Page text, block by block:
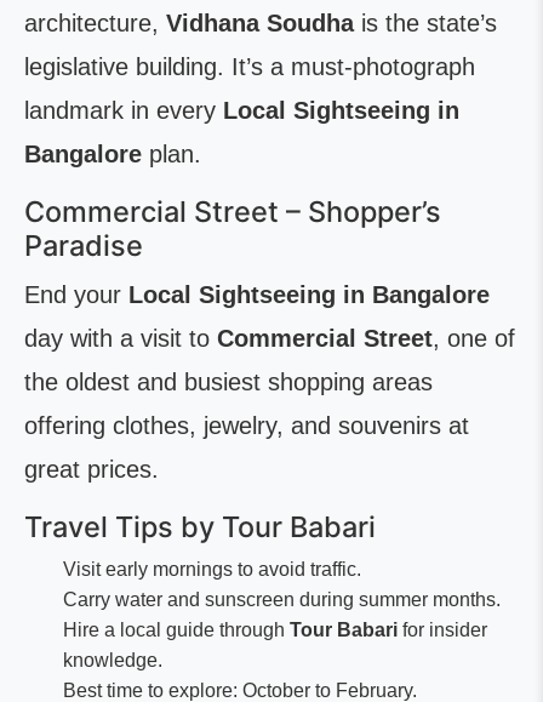
architecture, Vidhana Soudhais the state’s
legislative building. It’s a must-photograph
landmark in every Local Sightseeing in
Bangalore plan.
Commercial Street – Shopper’s
Paradise
End your Local Sightseeing in Bangalore
day with a visit to Commercial Street, one of
the oldest and busiest shopping areas
offering clothes, jewelry, and souvenirs at
great prices.
Travel Tips by Tour Babari
Visit early mornings to avoid traffic.
Carry water and sunscreen during summer months.
Hire a local guide through Tour Babari for insider
knowledge.
Best time to explore: October to February.